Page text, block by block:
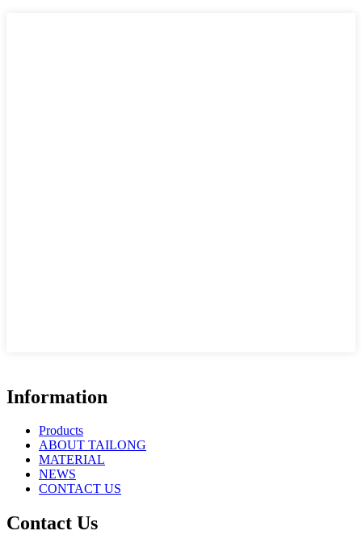
Information
Products
ABOUT TAILONG
MATERIAL
NEWS
CONTACT US
Contact Us